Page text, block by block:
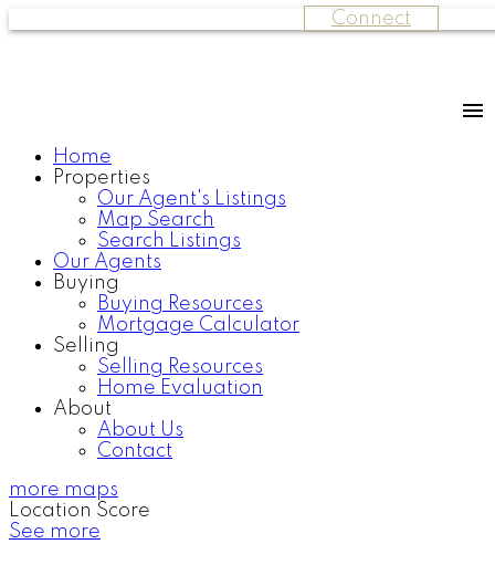
Connect
Home
Properties
Our Agent's Listings
Map Search
Search Listings
Our Agents
Buying
Buying Resources
Mortgage Calculator
Selling
Selling Resources
Home Evaluation
About
About Us
Contact
more maps
Location Score
See more